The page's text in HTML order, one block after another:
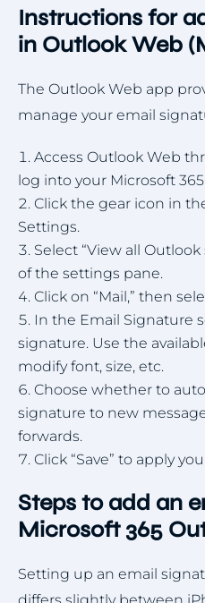
Instructions for
in Outlook Web
The Outlook Web app
manage your email
Access Outlook Web
log into your Microsoft
Click the gear icon in
Settings.
Select “View all
of the settings pane.
Click on “Mail,” then
In the Email Signature
signature. Use the
modify font, size, etc.
Choose whether to
signature to new
forwards.
Click “Save” to apply
Steps to add an
Microsoft 365
Setting up an email
differs slightly between